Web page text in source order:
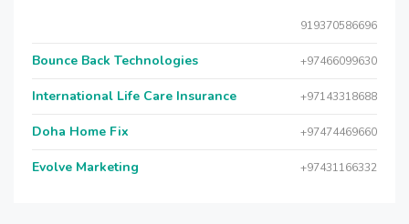
919370586696
Bounce Back Technologies +97466099630
International Life Care Insurance +97143318688
Doha Home Fix +97474469660
Evolve Marketing +97431166332